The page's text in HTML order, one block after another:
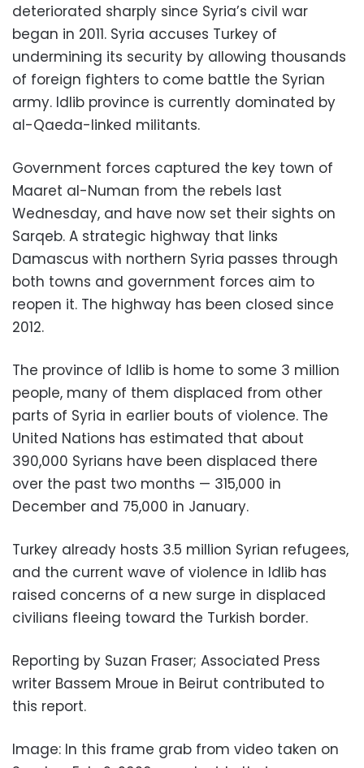
deteriorated sharply since Syria’s civil war
began in 2011. Syria accuses Turkey of
undermining its security by allowing thousands
of foreign fighters to come battle the Syrian
army. Idlib province is currently dominated by
al-Qaeda-linked militants.
Government forces captured the key town of
Maaret al-Numan from the rebels last
Wednesday, and have now set their sights on
Sarqeb. A strategic highway that links
Damascus with northern Syria passes through
both towns and government forces aim to
reopen it. The highway has been closed since
2012.
The province of Idlib is home to some 3 million
people, many of them displaced from other
parts of Syria in earlier bouts of violence. The
United Nations has estimated that about
390,000 Syrians have been displaced there
over the past two months — 315,000 in
December and 75,000 in January.
Turkey already hosts 3.5 million Syrian refugees,
and the current wave of violence in Idlib has
raised concerns of a new surge in displaced
civilians fleeing toward the Turkish border.
Reporting by Suzan Fraser; Associated Press
writer Bassem Mroue in Beirut contributed to
this report.
Image: In this frame grab from video taken on